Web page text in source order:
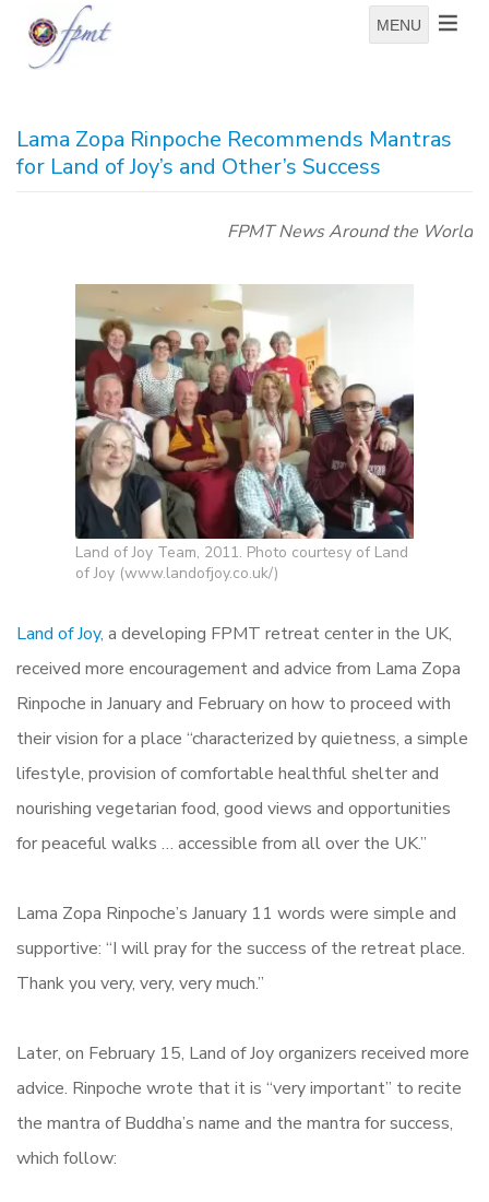
MENU
Lama Zopa Rinpoche Recommends Mantras
for Land of Joy’s and Other’s Success
FPMT News Around the World
Land of Joy Team, 2011. Photo courtesy of Land
of Joy (www.landofjoy.co.uk/)
Land of Joy, a developing FPMT retreat center in the UK,
received more encouragement and advice from Lama Zopa
Rinpoche in January and February on how to proceed with
their vision for a place “characterized by quietness, a simple
lifestyle, provision of comfortable healthful shelter and
nourishing vegetarian food, good views and opportunities
for peaceful walks … accessible from all over the UK.”
Lama Zopa Rinpoche’s January 11 words were simple and
supportive: “I will pray for the success of the retreat place.
Thank you very, very, very much.”
Later, on February 15, Land of Joy organizers received more
advice. Rinpoche wrote that it is “very important” to recite
the mantra of Buddha’s name and the mantra for success,
which follow: